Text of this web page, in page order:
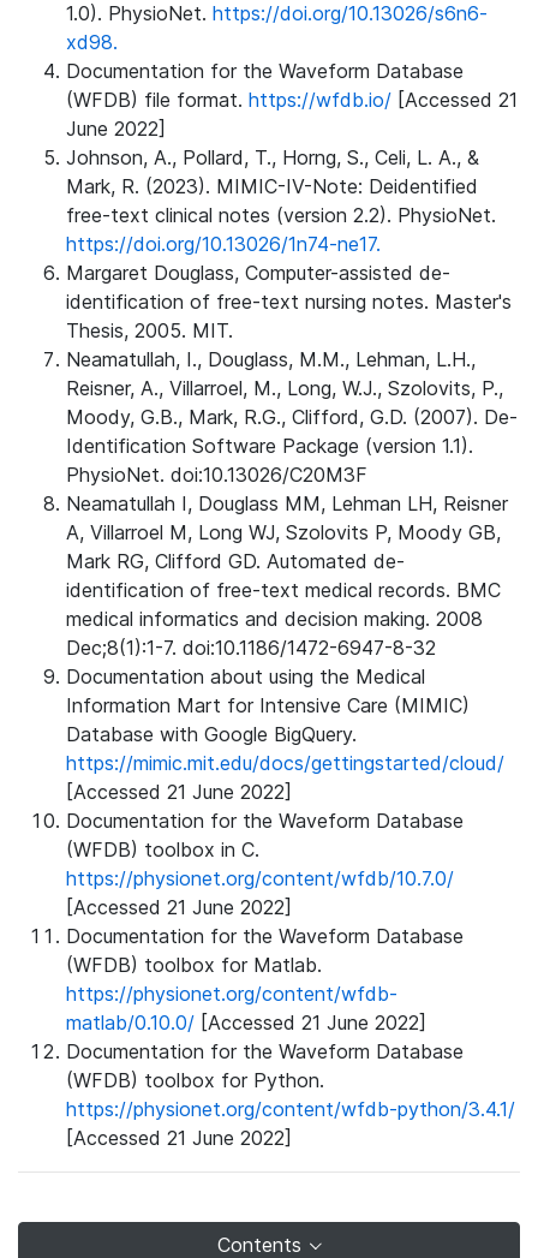
1.0). PhysioNet. https://doi.org/10.13026/s6n6-
xd98.
Documentation for the Waveform Database
(WFDB) file format. https://wfdb.io/ [Accessed 21
June 2022]
Johnson, A., Pollard, T., Horng, S., Celi, L. A., &
Mark, R. (2023). MIMIC-IV-Note: Deidentified
free-text clinical notes (version 2.2). PhysioNet.
https://doi.org/10.13026/1n74-ne17.
Margaret Douglass, Computer-assisted de-
identification of free-text nursing notes. Master's
Thesis, 2005. MIT.
Neamatullah, I., Douglass, M.M., Lehman, L.H.,
Reisner, A., Villarroel, M., Long, W.J., Szolovits, P.,
Moody, G.B., Mark, R.G., Clifford, G.D. (2007). De-
Identification Software Package (version 1.1).
PhysioNet. doi:10.13026/C20M3F
Neamatullah I, Douglass MM, Lehman LH, Reisner
A, Villarroel M, Long WJ, Szolovits P, Moody GB,
Mark RG, Clifford GD. Automated de-
identification of free-text medical records. BMC
medical informatics and decision making. 2008
Dec;8(1):1-7. doi:10.1186/1472-6947-8-32
Documentation about using the Medical
Information Mart for Intensive Care (MIMIC)
Database with Google BigQuery.
https://mimic.mit.edu/docs/gettingstarted/cloud/
[Accessed 21 June 2022]
Documentation for the Waveform Database
(WFDB) toolbox in C.
https://physionet.org/content/wfdb/10.7.0/
[Accessed 21 June 2022]
Documentation for the Waveform Database
(WFDB) toolbox for Matlab.
https://physionet.org/content/wfdb-
matlab/0.10.0/ [Accessed 21 June 2022]
Documentation for the Waveform Database
(WFDB) toolbox for Python.
https://physionet.org/content/wfdb-python/3.4.1/
[Accessed 21 June 2022]
Contents